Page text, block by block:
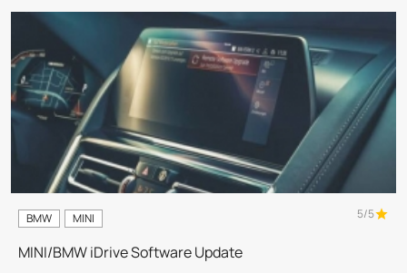
BMW MINI 5/5
MINI/BMW iDrive Software Update